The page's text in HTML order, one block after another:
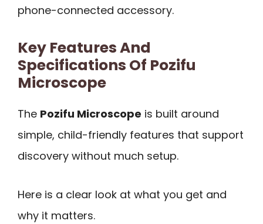
phone-connected accessory.
Key Features And
Specifications Of Pozifu
Microscope
The Pozifu Microscope is built around
simple, child-friendly features that support
discovery without much setup.
Here is a clear look at what you get and
why it matters.